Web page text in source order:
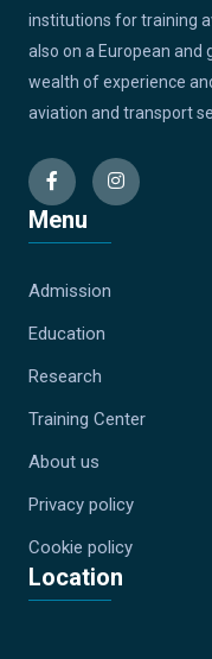
institutions for training
also on a European and
wealth of experience
aviation and transport
Menu
Admission
Education
Research
Training Center
About us
Privacy policy
Cookie policy
Location